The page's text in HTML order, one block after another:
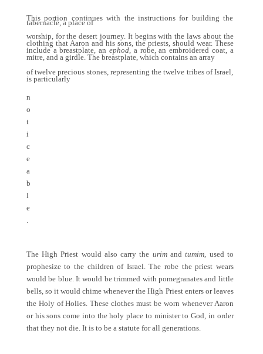
This portion continues with the instructions for building the
tabernacle, a place of
worship, for the desert journey. It begins with the laws about the
clothing that Aaron and his sons, the priests, should wear. These
include a breastplate, an ephod, a robe, an embroidered coat, a
mitre, and a girdle. The breastplate, which contains an array
of twelve precious stones, representing the twelve tribes of Israel,
is particularly
n
o
t
i
c
e
a
b
l
e
The High Priest would also carry the urim andtumim , used to
prophesize to the children of Israel. The robe the priest wears
would be blue. It would be trimmed with pomegranates and little
bells, so it would chime whenever the High Priest enters or leaves
the Holy of Holies. These clothes must be worn whenever Aaron
or his sons come into the holy place to minister to God, in order
that they not die. It is to be a statute for all generations.